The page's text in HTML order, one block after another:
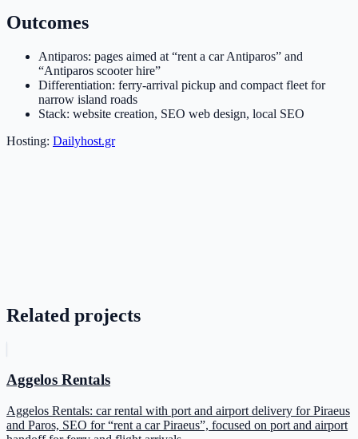
Outcomes
Antiparos: pages aimed at “rent a car Antiparos” and
“Antiparos scooter hire”
Differentiation: ferry-arrival pickup and compact fleet for
narrow island roads
Stack: website creation, SEO web design, local SEO
Hosting: Dailyhost.gr
Related projects
Aggelos Rentals
Aggelos Rentals: car rental with port and airport delivery for Piraeus
and Paros, SEO for “rent a car Piraeus”, focused on port and airport